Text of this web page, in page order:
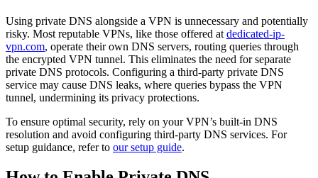
Using private DNS alongside a VPN is unnecessary and potentially
risky. Most reputable VPNs, like those offered at dedicated-ip-
vpn.com, operate their own DNS servers, routing queries through
the encrypted VPN tunnel. This eliminates the need for separate
private DNS protocols. Configuring a third-party private DNS
service may cause DNS leaks, where queries bypass the VPN
tunnel, undermining its privacy protections.
To ensure optimal security, rely on your VPN’s built-in DNS
resolution and avoid configuring third-party DNS services. For
setup guidance, refer to our setup guide.